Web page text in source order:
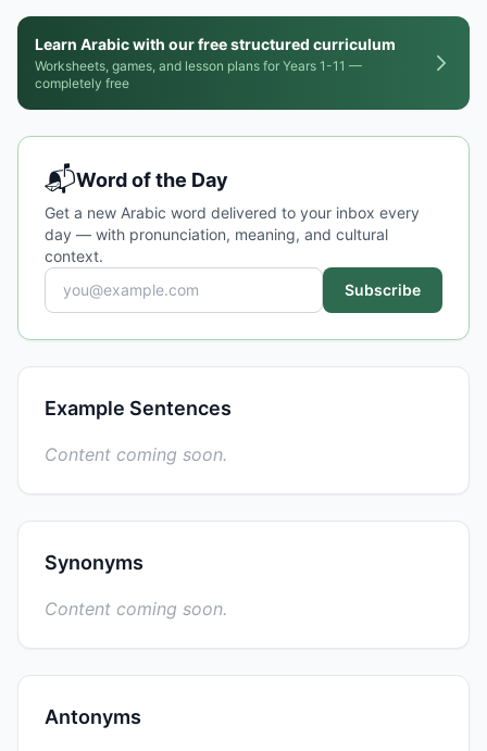
Learn Arabic with our free structured curriculum
Worksheets, games, and lesson plans for Years 1-11 —
completely free
📬Word of the Day
Get a new Arabic word delivered to your inbox every
day — with pronunciation, meaning, and cultural
context.
Subscribe
Example Sentences
Content coming soon.
Synonyms
Content coming soon.
Antonyms